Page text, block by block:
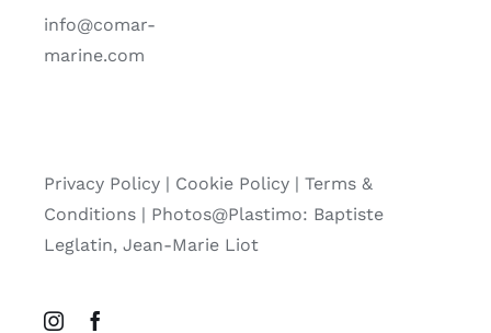
info@comar-
marine.com
Privacy Policy| Cookie Policy| Terms &
Conditions | Photos@Plastimo: Baptiste
Leglatin, Jean-Marie Liot